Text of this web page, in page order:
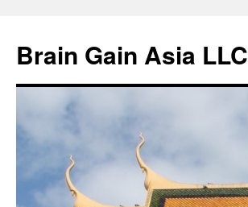
Brain Gain Asia LLC